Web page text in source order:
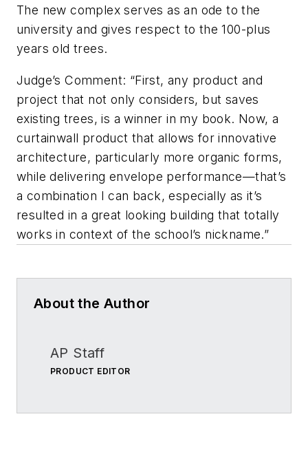
The new complex serves as an ode to the
university and gives respect to the 100-plus
years old trees.
Judge’s Comment: “First, any product and
project that not only considers, but saves
existing trees, is a winner in my book. Now, a
curtainwall product that allows for innovative
architecture, particularly more organic forms,
while delivering envelope performance—that’s
a combination I can back, especially as it’s
resulted in a great looking building that totally
works in context of the school’s nickname.”
About the Author
AP Staff
PRODUCT EDITOR